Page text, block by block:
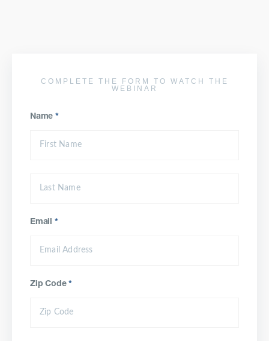
COMPLETE THE FORM TO WATCH THE
WEBINAR
Name *
Email *
Zip Code*